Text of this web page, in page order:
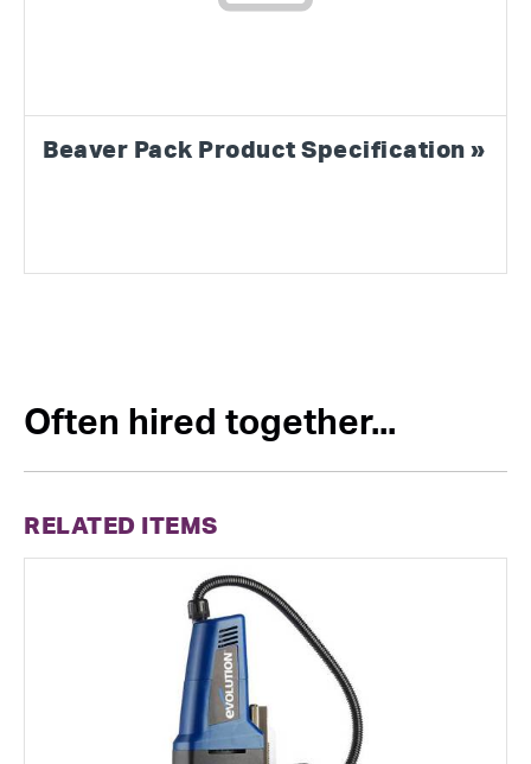
Beaver Pack Product Specification »
Often hired together...
RELATED ITEMS